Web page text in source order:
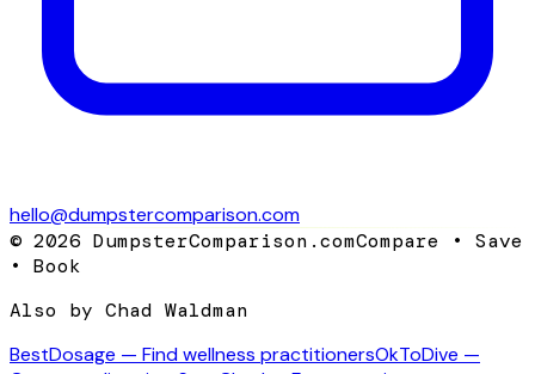
hello@dumpstercomparison.com
© 2026 DumpsterComparison.comCompare • Save
• Book
Also by Chad Waldman
BestDosage — Find wellness practitionersOkToDive —